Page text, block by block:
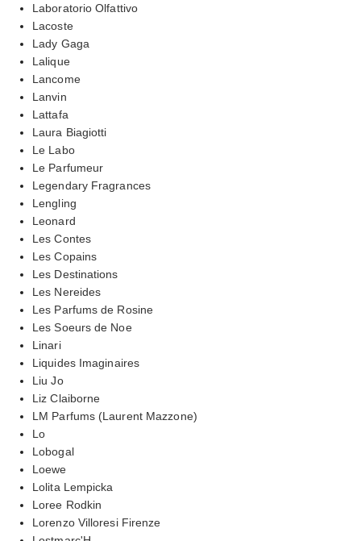
Laboratorio Olfattivo
Lacoste
Lady Gaga
Lalique
Lancome
Lanvin
Lattafa
Laura Biagiotti
Le Labo
Le Parfumeur
Legendary Fragrances
Lengling
Leonard
Les Contes
Les Copains
Les Destinations
Les Nereides
Les Parfums de Rosine
Les Soeurs de Noe
Linari
Liquides Imaginaires
Liu Jo
Liz Claiborne
LM Parfums (Laurent Mazzone)
Lo
Lobogal
Loewe
Lolita Lempicka
Loree Rodkin
Lorenzo Villoresi Firenze